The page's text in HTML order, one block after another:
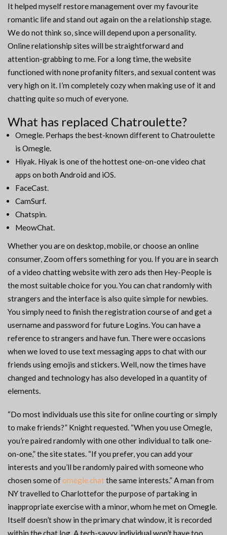
It helped myself restore management over my favourite
romantic life and stand out again on the a relationship stage.
We do not think so, since will depend upon a personality.
Online relationship sites will be straightforward and
attention-grabbing to me. For a long time, the website
functioned with none profanity filters, and sexual content was
very high on it. I’m completely cozy when making use of it and
chatting quite so much of everyone.
What has replaced Chatroulette?
Omegle. Perhaps the best-known different to Chatroulette
is Omegle.
Hiyak. Hiyak is one of the hottest one-on-one video chat
apps on both Android and iOS.
FaceCast.
CamSurf.
Chatspin.
MeowChat.
Whether you are on desktop, mobile, or choose an online
consumer, Zoom offers something for you. If you are in search
of a video chatting website with zero ads then Hey-People is
the most suitable choice for you. You can chat randomly with
strangers and the interface is also quite simple for newbies.
You simply need to finish the registration course of and get a
username and password for future Logins. You can have a
reference to strangers and have fun. There were occasions
when we loved to use text messaging apps to chat with our
friends using emojis and stickers. Well, now the times have
changed and technology has also developed in a quantity of
elements.
“Do most individuals use this site for online courting or simply
to make friends?” Knight requested. “When you use Omegle,
you’re paired randomly with one other individual to talk one-
on-one,” the site states. “If you prefer, you can add your
interests and you’ll be randomly paired with someone who
chosen some ofomegle chat the same interests.” A man from
NY travelled to Charlottefor the purpose of partaking in
inappropriate exercise with a minor, whom he met on Omegle.
Itself doesn’t show in the primary chat window, it is recorded
within the chat log. A tech-savvy individual won’t have too